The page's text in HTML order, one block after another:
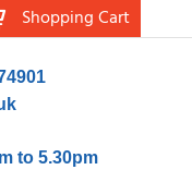
Shopping Cart
to 5.30pm